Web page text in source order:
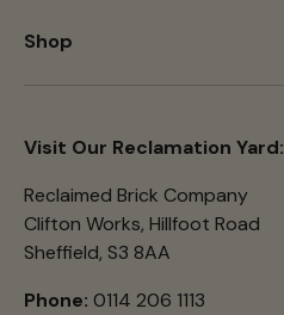
Shop
Visit Our Reclamation Yard:
Reclaimed Brick Company
Clifton Works, Hillfoot Road
Sheffield, S3 8AA
Phone: 0114 206 1113